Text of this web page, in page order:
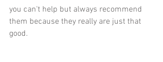
you can't help but always recommend
them because they really are just that
good.